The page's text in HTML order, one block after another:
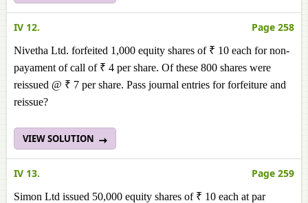
IV 12. Page 258
Nivetha Ltd. forfeited 1,000 equity shares of ₹ 10 each for non-
payament of call of ₹ 4 per share. Of these 800 shares were
reissued @ ₹ 7 per share. Pass journal entries for forfeiture and
reissue?
VIEW SOLUTION
IV 13. Page 259
Simon Ltd issued 50,000 equity shares of ₹ 10 each at par